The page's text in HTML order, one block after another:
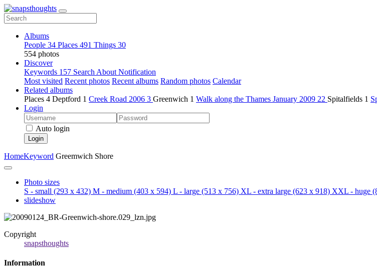
Albums
People 34 Places 491 Things 30
554 photos
Discover
Keywords 157 Search About Notification
Most visited Recent photos Recent albums Random photos Calendar
Related albums
Places 4 Deptford 1 Creek Road 2006 3 Greenwich 1 Walk along the Thames January 2009 22 Spitalfields 1
Login
Auto login
Login
HomeKeyword Greemwich Shore
Photo sizes
S - small (293 x 432) M - medium (403 x 594) L - large (513 x 756) XL - extra large (623 x 918) XXL - huge
slideshow
Copyright
snapsthoughts
Information